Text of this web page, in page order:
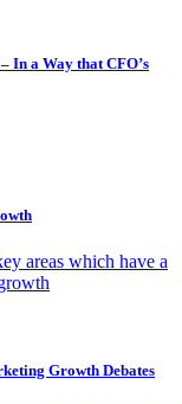
In a Way that CFO’s
areas which have a
Growth Debates